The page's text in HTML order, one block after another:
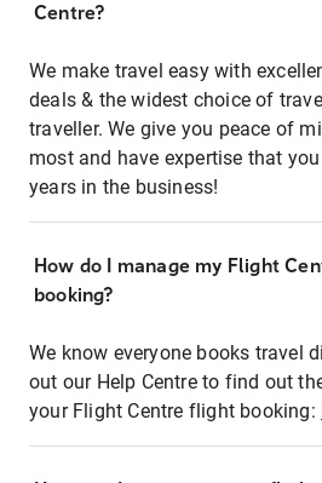
Centre?
We make travel easy with
deals & the widest choice of
traveller. We give you peace of
most and have expertise that
years in the business!
How do I manage my Flight
booking?
We know everyone books travel
out our Help Centre to find out
your Flight Centre flight booking: